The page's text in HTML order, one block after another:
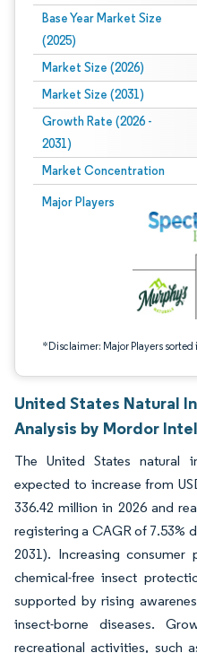
Base Year Market Size
(2025)
Market Size (2026)
Market Size (2031)
Growth Rate (2026 -
2031)
Market Concentration
Major Players
*Disclaimer: Major Players
Image © Mordor Intelligence.
United States Natural
Analysis by Mordor
The United States natural
expected to increase from
336.42 million in 2026 and
registering a CAGR of 7.53%
2031). Increasing consumer
chemical-free insect
supported by rising
insect-borne diseases.
recreational activities, such